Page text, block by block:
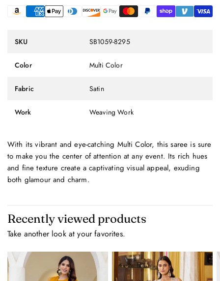
SKU SB1059-8295
Color Multi Color
Fabric Satin
Work Weaving Work
With its vibrant and eye-catching Multi Color, this saree is sure
to make you the center of attention at any event. Its rich hues
and fine texture create a captivating visual appeal, exuding
both glamour and charm.
Recently viewed products
Take another look at your favorites.